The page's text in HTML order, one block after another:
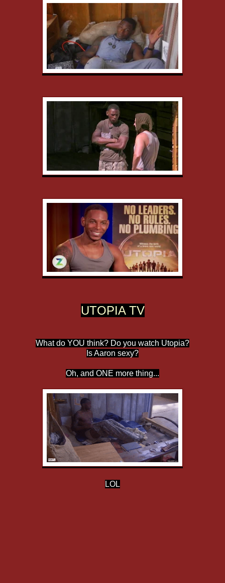
UTOPIA TV
What do YOU think? Do you watch Utopia?
Is Aaron sexy?
Oh, and ONE more thing...
LOL